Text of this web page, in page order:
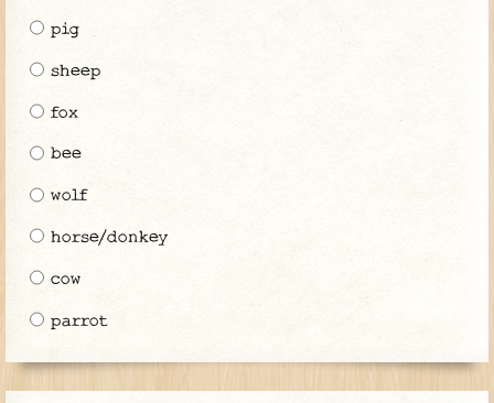
pig
sheep
fox
bee
wolf
horse/donkey
cow
parrot